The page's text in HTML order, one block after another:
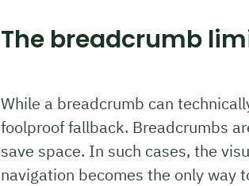
The breadcrumb
While a breadcrumb can
foolproof fallback. Breadcrumbs
save space. In such cases, the
navigation becomes the only way